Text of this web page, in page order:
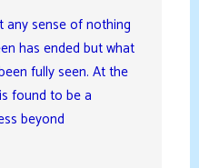
any sense of nothing
has ended but what
fully seen. At the
found to be a
beyond